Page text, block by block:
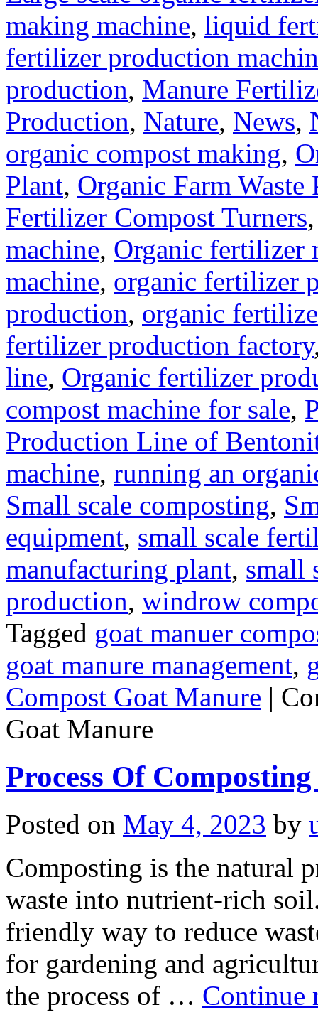
making machine, liquid
fertilizer production
production, Manure
Production, Nature, News,
organic compost making,
Plant, Organic Farm
Fertilizer Compost Turners
machine, Organic fertilizer
machine, organic fertilizer
production, organic
fertilizer production factory
line, Organic fertilizer
compost machine for sale,
Production Line of
machine, running an
Small scale composting,
equipment, small scale
manufacturing plant, small
production, windrow
Tagged goat manuer
goat manure management,
Compost Goat Manure |
Goat Manure
Process Of
Posted on May 4, 2023 by
Composting is the natural
waste into nutrient-rich
friendly way to reduce
for gardening and
the process of … Continue